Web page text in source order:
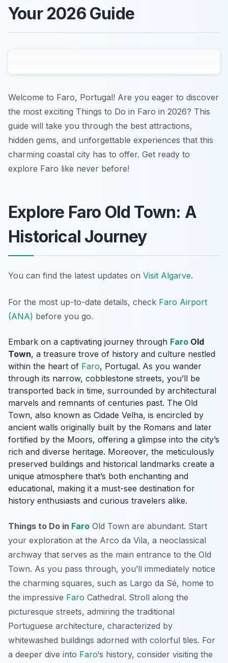
Your 2026 Guide
Welcome to Faro, Portugal! Are you eager to discover
the most exciting Things to Do in Faro in 2026? This
guide will take you through the best attractions,
hidden gems, and unforgettable experiences that this
charming coastal city has to offer. Get ready to
explore Faro like never before!
Explore Faro Old Town: A
Historical Journey
You can find the latest updates on Visit Algarve.
For the most up-to-date details, check Faro Airport
(ANA) before you go.
Embark on a captivating journey through Faro Old
Town, a treasure trove of history and culture nestled
within the heart of Faro, Portugal. As you wander
through its narrow, cobblestone streets, you’ll be
transported back in time, surrounded by architectural
marvels and remnants of centuries past. The Old
Town, also known as Cidade Velha, is encircled by
ancient walls originally built by the Romans and later
fortified by the Moors, offering a glimpse into the city’s
rich and diverse heritage. Moreover, the meticulously
preserved buildings and historical landmarks create a
unique atmosphere that’s both enchanting and
educational, making it a must-see destination for
history enthusiasts and curious travelers alike.
Things to Do in Faro Old Town are abundant. Start
your exploration at the Arco da Vila, a neoclassical
archway that serves as the main entrance to the Old
Town. As you pass through, you’ll immediately notice
the charming squares, such as Largo da Sé, home to
the impressive Faro Cathedral. Stroll along the
picturesque streets, admiring the traditional
Portuguese architecture, characterized by
whitewashed buildings adorned with colorful tiles. For
a deeper dive into Faro‘s history, consider visiting the